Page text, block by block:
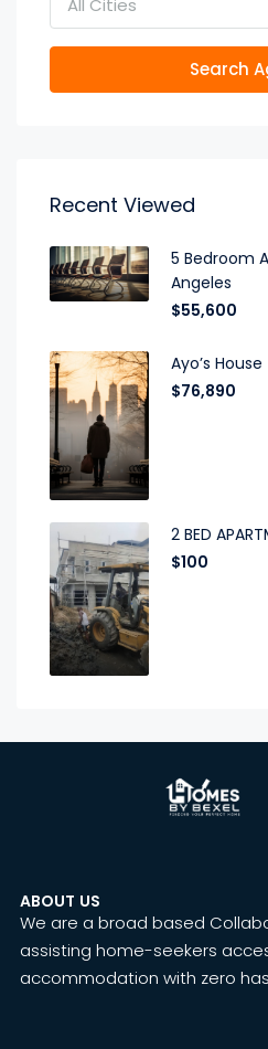
All Cities
Search
Recent Viewed
5 Bedroom
Angeles
$55,600
Ayo’s House
$76,890
2 BED
$100
ABOUT US
We are a broad based
assisting home-seekers
accommodation with zero